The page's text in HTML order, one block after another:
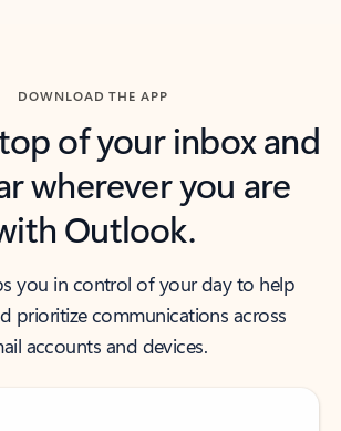
DOWNLOAD THE APP
of your inbox and
wherever you are
Outlook.
you in control of your day to help
prioritize communications across
accounts and devices.